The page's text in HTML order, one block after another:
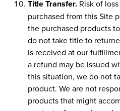
Title Transfer. Risk of
purchased from this Site
the purchased products
do not take title to
is received at our
a refund may be issued
this situation, we do not
product. We are not
products that might